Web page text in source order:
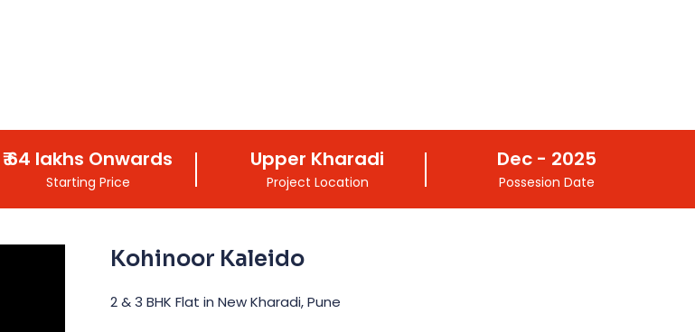
₹64 lakhs Onwards
Starting Price
Upper Kharadi
Project Location
Dec - 2025
Possesion Date
Kohinoor Kaleido
2 & 3 BHK Flat in New Kharadi, Pune